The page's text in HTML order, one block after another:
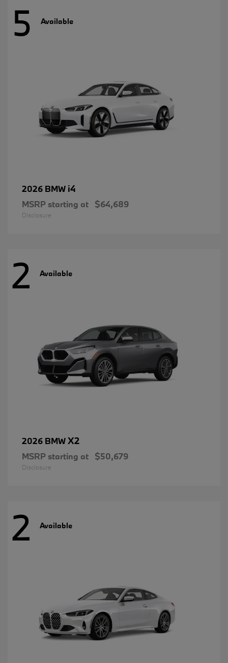
5 Available
2026 BMW i4
MSRP starting at $64,689
Disclosure
2 Available
2026 BMWX2
MSRP starting at $50,679
Disclosure
2 Available